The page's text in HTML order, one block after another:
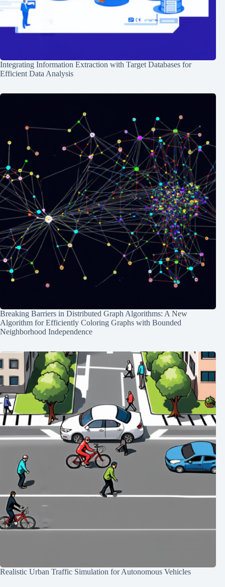
Integrating Information Extraction with Target Databases for
Efficient Data Analysis
Breaking Barriers in Distributed Graph Algorithms: A New
Algorithm for Efficiently Coloring Graphs with Bounded
Neighborhood Independence
Realistic Urban Traffic Simulation for Autonomous Vehicles